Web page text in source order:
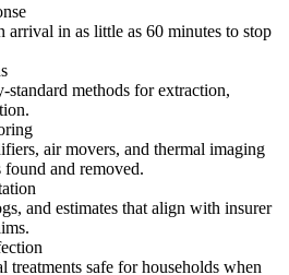
arrival in as little as 60 minutes to stop
methods for extraction,
air movers, and thermal imaging
found and removed.
and estimates that align with insurer
treatments safe for households when